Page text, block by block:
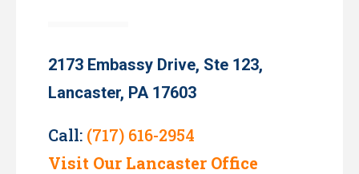
2173 Embassy Drive, Ste 123,
Lancaster, PA 17603
Call: (717) 616-2954
Visit Our Lancaster Office